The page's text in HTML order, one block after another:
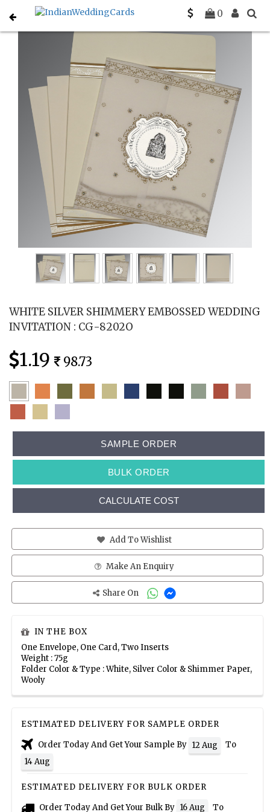
0
Home Gujarati Wedding Cards
WHITE SILVER SHIMMERY EMBOSSED WEDDING
INVITATION : CG-8202O
1.19 98.73
SAMPLE ORDER
BULK ORDER
CALCULATE COST
Add To Wishlist
Make An Enquiry
Share On
IN THE BOX
One Envelope, One Card, Two Inserts
Weight : 75g
Folder Color & Type : White, Silver Color & Shimmer Paper,
Wooly
ESTIMATED DELIVERY FOR SAMPLE ORDER
Order Today And Get Your Sample By 12 Aug
To
14 Aug
ESTIMATED DELIVERY FOR BULK ORDER
Order Today And Get Your Bulk By 16 Aug
To